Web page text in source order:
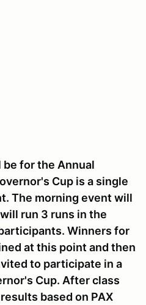
for the Annual
Cup is a single
The morning event will
run 3 runs in the
Winners for
at this point and then
to participate in a
Cup. After class
based on PAX